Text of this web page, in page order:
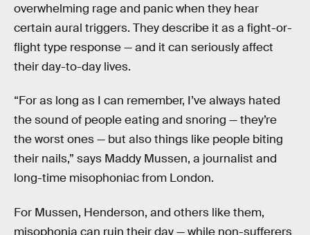
overwhelming rage and panic when they hear
certain aural triggers. They describe it as a fight-or-
flight type response — and it can seriously affect
their day-to-day lives.
“For as long as I can remember, I’ve always hated
the sound of people eating and snoring — they’re
the worst ones — but also things like people biting
their nails,” says Maddy Mussen, a journalist and
long-time misophoniac from London.
For Mussen, Henderson, and others like them,
misophonia can ruin their day — while non-sufferers